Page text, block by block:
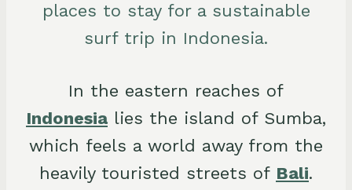
places to stay for a sustainable
surf trip in Indonesia.
In the eastern reaches of
Indonesia lies the island of Sumba,
which feels a world away from the
heavily touristed streets of Bali.